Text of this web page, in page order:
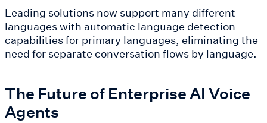
Leading solutions now support many different
languages with automatic language detection
capabilities for primary languages, eliminating the
need for separate conversation flows by language.
The Future of Enterprise AI Voice
Agents